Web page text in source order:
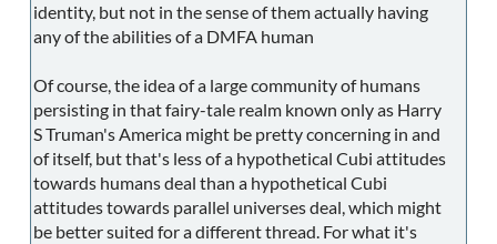
identity, but not in the sense of them actually having
any of the abilities of a DMFA human
Of course, the idea of a large community of humans
persisting in that fairy-tale realm known only as Harry
S Truman's America might be pretty concerning in and
of itself, but that's less of a hypothetical Cubi attitudes
towards humans deal than a hypothetical Cubi
attitudes towards parallel universes deal, which might
be better suited for a different thread. For what it's